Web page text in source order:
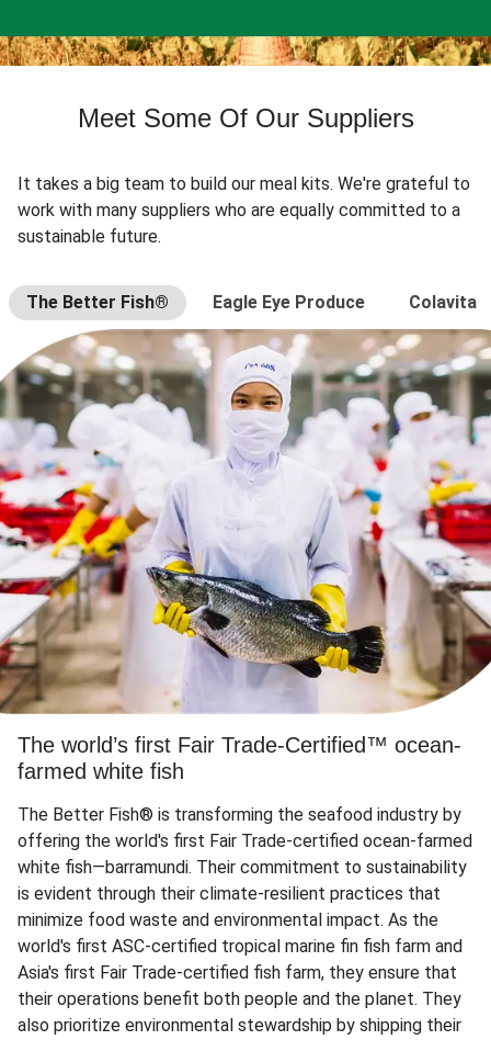
Meet Some Of Our Suppliers
It takes a big team to build our meal kits. We're grateful to
work with many suppliers who are equally committed to a
sustainable future.
The Better Fish® Eagle Eye Produce Colavita
The world’s first Fair Trade-Certified™ ocean-
farmed white fish
The Better Fish® is transforming the seafood industry by
offering the world's first Fair Trade-certified ocean-farmed
white fish—barramundi. Their commitment to sustainability
is evident through their climate-resilient practices that
minimize food waste and environmental impact. As the
world's first ASC-certified tropical marine fin fish farm and
Asia's first Fair Trade-certified fish farm, they ensure that
their operations benefit both people and the planet. They
also prioritize environmental stewardship by shipping their